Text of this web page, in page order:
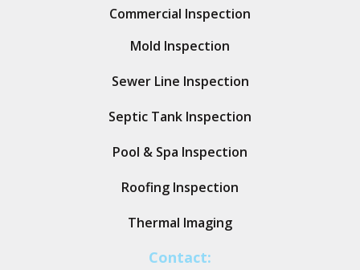
Commercial Inspection
Mold Inspection
Sewer Line Inspection
Septic Tank Inspection
Pool & Spa Inspection
Roofing Inspection
Thermal Imaging
Contact: